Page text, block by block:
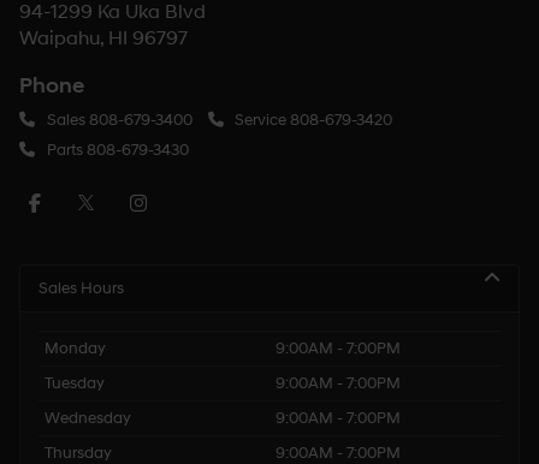
94-1299 Ka Uka Blvd
Waipahu, HI 96797
Phone
Sales808-679-3400 Service808-679-3420
Parts808-679-3430
Sales Hours
Monday
9:00AM - 7:00PM
Tuesday
9:00AM - 7:00PM
Wednesday
9:00AM - 7:00PM
Thursday
9:00AM - 7:00PM